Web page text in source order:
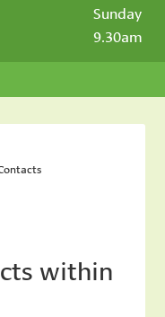
Sunday
9.30am
within